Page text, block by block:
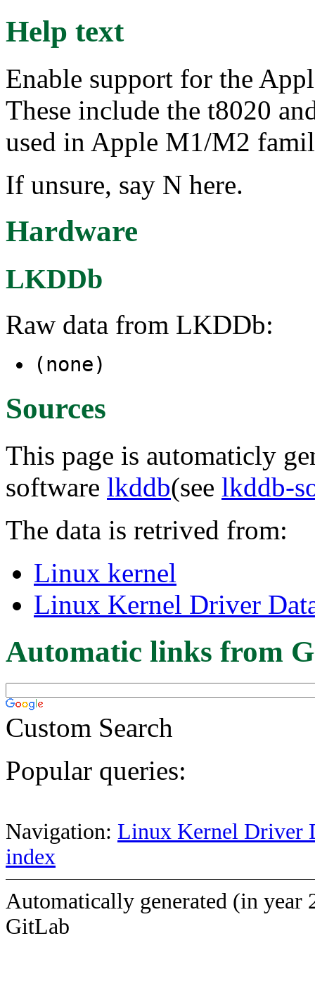
Help text
Enable support for the
These include the t8020
used in Apple M1/M2
If unsure, say N here.
Hardware
LKDDb
Raw data from LKDDb:
(none)
Sources
This page is automaticly
software lkddb(see lkddb-
The data is retrived from:
Linux kernel
Linux Kernel Driver
Automatic links from
Custom Search
Popular queries:
Navigation: Linux Kernel Driver
index
Automatically generated (in year
GitLab